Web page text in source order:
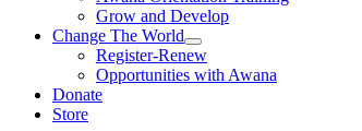
Grow and Develop
Change The World
Register-Renew
Opportunities with Awana
Donate
Store